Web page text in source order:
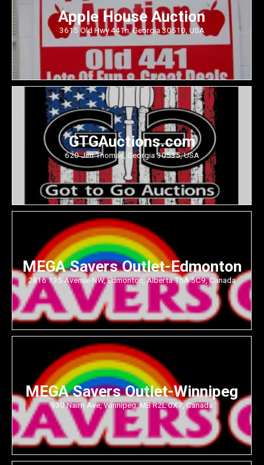
Apple House Auction
3615 Old Hwy 441n, Georgia 30510, USA
GTGAuctions.com
620 Jim Thomas, Georgia 30535, USA
MEGA Savers Outlet-Edmonton
2816 135 Avenue NW, Edmonton, Alberta T5A 5C9, Canada
MEGA Savers Outlet-Winnipeg
930 Nairn Ave, Winnipeg, MB R2L 0X7, Canada